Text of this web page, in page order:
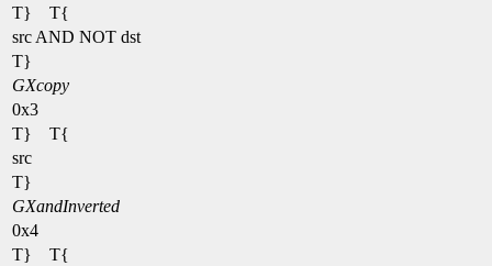
T} T{
src AND NOT dst
T}
GXcopy
0x3
T} T{
src
T}
GXandInverted
0x4
T} T{